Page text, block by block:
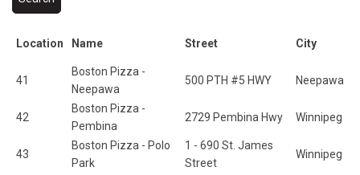
Location Name Street City
41
Boston Pizza -
Neepawa
500 PTH #5 HWY Neepawa
42
Boston Pizza -
Pembina
2729 Pembina Hwy Winnipeg
43
Boston Pizza - Polo
Park
1 - 690 St. James
Street
Winnipeg